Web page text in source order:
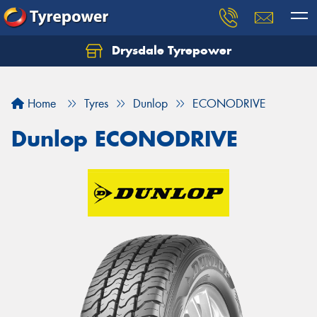
Drysdale Tyrepower
Home Tyres Dunlop ECONODRIVE
Dunlop ECONODRIVE
Let us know what you need, and our team will
Your details